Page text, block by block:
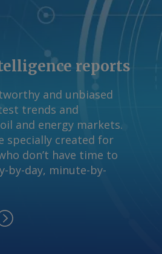
production.
Brazil's rare earths
20 metric tonnes (t)
in 2050, a 28pc
growth rate (CAGR).
expected to increase,
to roughly 1.6mn t,
Pedro Consoli Brazil's
production projections
2024 output
2024-2050 CAGR (%)
2.1 Graphite
12.9 Lithium 10,000
Rare earths 20
drew its figures
reports
and unbiased
trends and
and energy markets.
specially created for
don’t have time to
by-day, minute-by-